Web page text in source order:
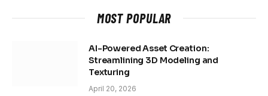
MOST POPULAR
AI-Powered Asset Creation:
Streamlining 3D Modeling and
Texturing
April 20, 2026